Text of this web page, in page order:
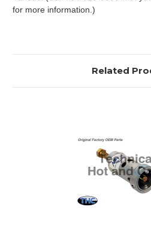
for more information.)
Related